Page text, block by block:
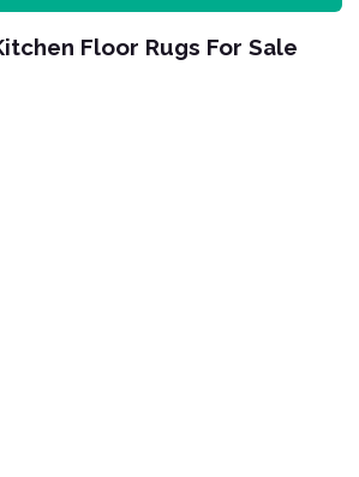
Floor Rugs For Sale